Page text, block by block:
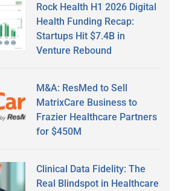
Rock Health H1 2026 Digital
Health Funding Recap:
Startups Hit $7.4B in
Venture Rebound
M&A: ResMed to Sell
MatrixCare Business to
Frazier Healthcare Partners
for $450M
Clinical Data Fidelity: The
Real Blindspot in Healthcare